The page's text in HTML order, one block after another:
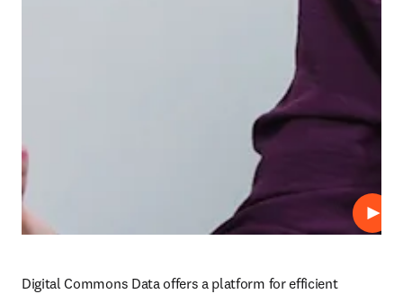
Play
Digital Commons Data offers a platform for efficient